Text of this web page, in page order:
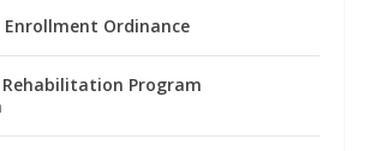
Enrollment Ordinance
Program